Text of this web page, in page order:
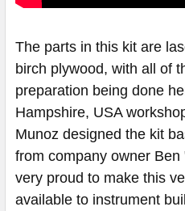
The parts in this kit are
birch plywood, with all of
preparation being done
Hampshire, USA
Munoz designed the kit
from company owner
very proud to make this
available to instrument